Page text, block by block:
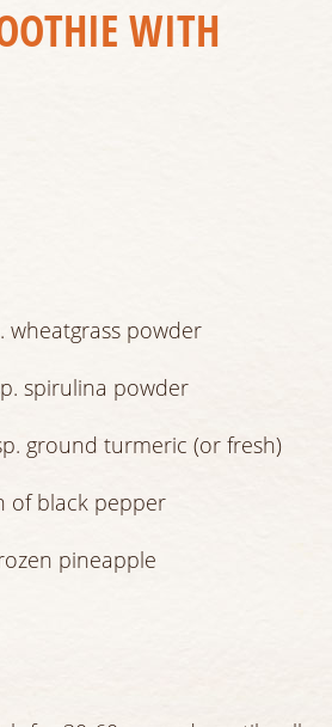
WITH
powder
powder
turmeric (or fresh)
pepper
pineapple